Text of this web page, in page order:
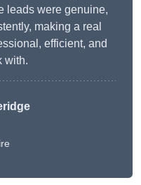
leads were genuine,
making a real
efficient, and
with.